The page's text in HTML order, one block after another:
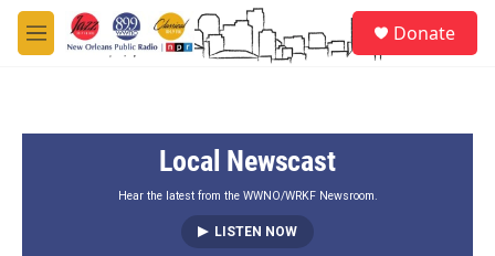
Skip to main content
M
e
Donate
Local Newscast
Hear the latest from the WWNO/WRKF Newsroom.
LISTEN NOW